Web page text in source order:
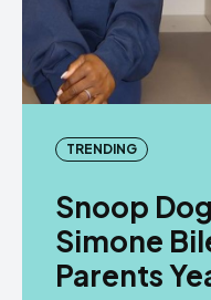
TRENDING
Snoop
Simone
Parents